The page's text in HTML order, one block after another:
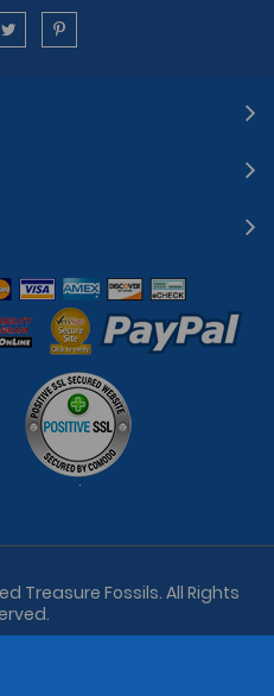
Treasure Fossils. All Rights